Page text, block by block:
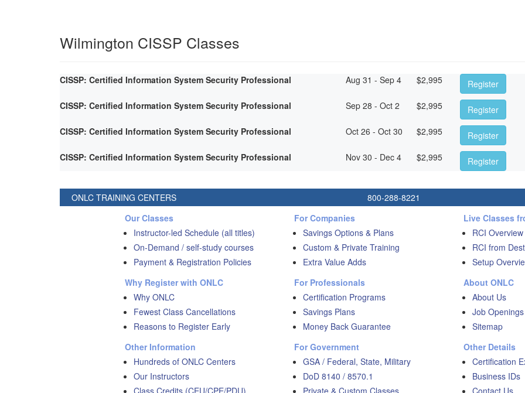
Wilmington CISSP Classes
CISSP: Certified Information System Security Professional Aug 31 - Sep 4 $2,995
Register
CISSP: Certified Information System Security Professional
Sep 28 - Oct 2 $2,995
Register
CISSP: Certified Information System Security Professional
Oct 26 - Oct 30 $2,995
Register
CISSP: Certified Information System Security Professional
Nov 30 - Dec 4 $2,995 Register
ONLC TRAINING CENTERS 800-288-8221
Our Classes
Instructor-led Schedule (all titles)
On-Demand / self-study courses
Payment & Registration Policies
Why Register with ONLC
Why ONLC
Fewest Class Cancellations
Reasons to Register Early
Other Information
Hundreds of ONLC Centers
Our Instructors
Class Credits (CEU/CPE/PDU)
For Companies
Savings Options & Plans
Custom & Private Training
Extra Value Adds
For Professionals
Certification Programs
Savings Plans
Money Back Guarantee
For Government
GSA / Federal, State, Military
DoD 8140 / 8570.1
Private & Custom Classes
Live Classes
RCI Overview
RCI from
Setup
About ONLC
About Us
Job Openings
Sitemap
Other Details
Certification
Business IDs
Contact Us